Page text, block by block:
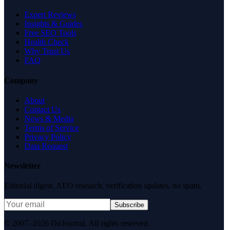
Expert Reviews
Insights & Guides
Free SEO Tools
Health Check
Why Trust Us
FAQ
Company
About
Contact Us
News & Media
Terms of Service
Privacy Policy
Data Request
Newsletter
Editorial digest. AEO research, verification updates, no spam.
Subscribe
© 2007–2026 DirJournal. All rights reserved.